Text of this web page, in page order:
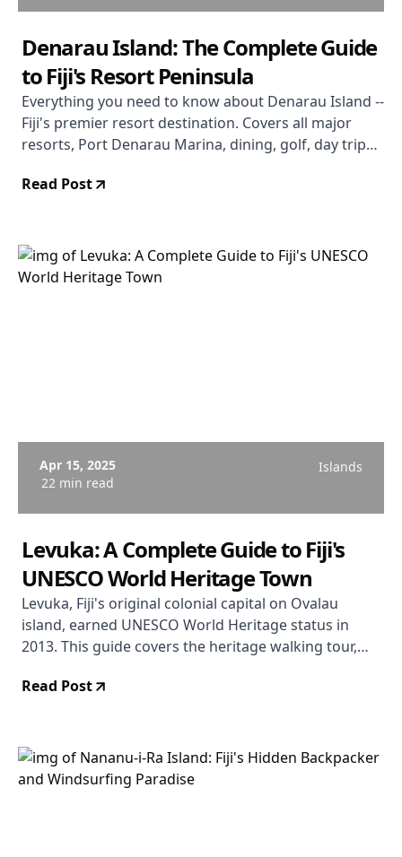
Denarau Island: The Complete Guide
to Fiji's Resort Peninsula
Everything you need to know about Denarau Island --
Fiji's premier resort destination. Covers all major
resorts, Port Denarau Marina, dining, golf, day trips,
assessment of whether Denarau is right for you.
Read Post
Apr 15, 2025
22 min read
Islands
Levuka: A Complete Guide to Fiji's
UNESCO World Heritage Town
Levuka, Fiji's original colonial capital on Ovalau
island, earned UNESCO World Heritage status in
2013. This guide covers the heritage walking tour,
and why this quiet town deserves a place on your Fiji
Read Post